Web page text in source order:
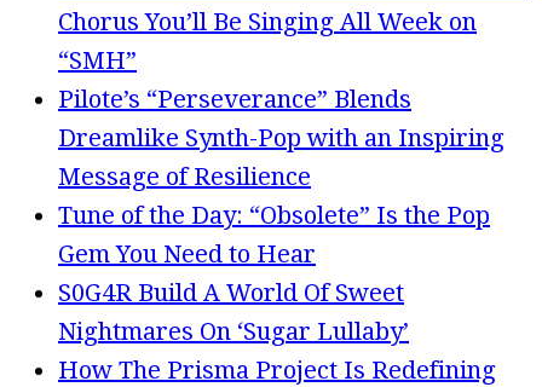
Chorus You’ll Be Singing All Week on
“SMH”
Pilote’s “Perseverance” Blends
Dreamlike Synth-Pop with an Inspiring
Message of Resilience
Tune of the Day: “Obsolete” Is the Pop
Gem You Need to Hear
S0G4R Build A World Of Sweet
Nightmares On ‘Sugar Lullaby’
How The Prisma Project Is Redefining